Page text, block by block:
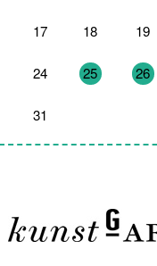
17 18 19
24 25 26
31